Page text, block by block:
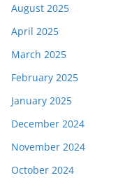
August 2025
April 2025
March 2025
February 2025
January 2025
December 2024
November 2024
October 2024